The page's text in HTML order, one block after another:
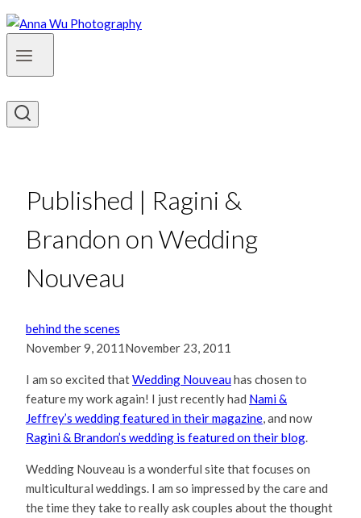
Published | Ragini &
Brandon on Wedding
Nouveau
behind the scenes
November 9, 2011November 23, 2011
I am so excited thatWedding Nouveauhas chosen to
feature my work again! I just recently had Nami &
Jeffrey’s wedding featured in their magazine, and now
Ragini & Brandon’s wedding is featured on their blog.
Wedding Nouveau is a wonderful site that focuses on
multicultural weddings. I am so impressed by the care and
the time they take to really ask couples about the thought